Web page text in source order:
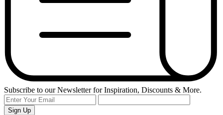
Subscribe to our Newsletter for Inspiration, Discounts & More.
Sign Up